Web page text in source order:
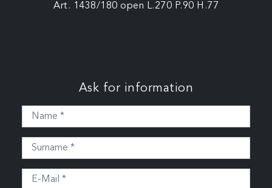
Art. 1438/180 open L.270 P.90 H.77
Ask for information